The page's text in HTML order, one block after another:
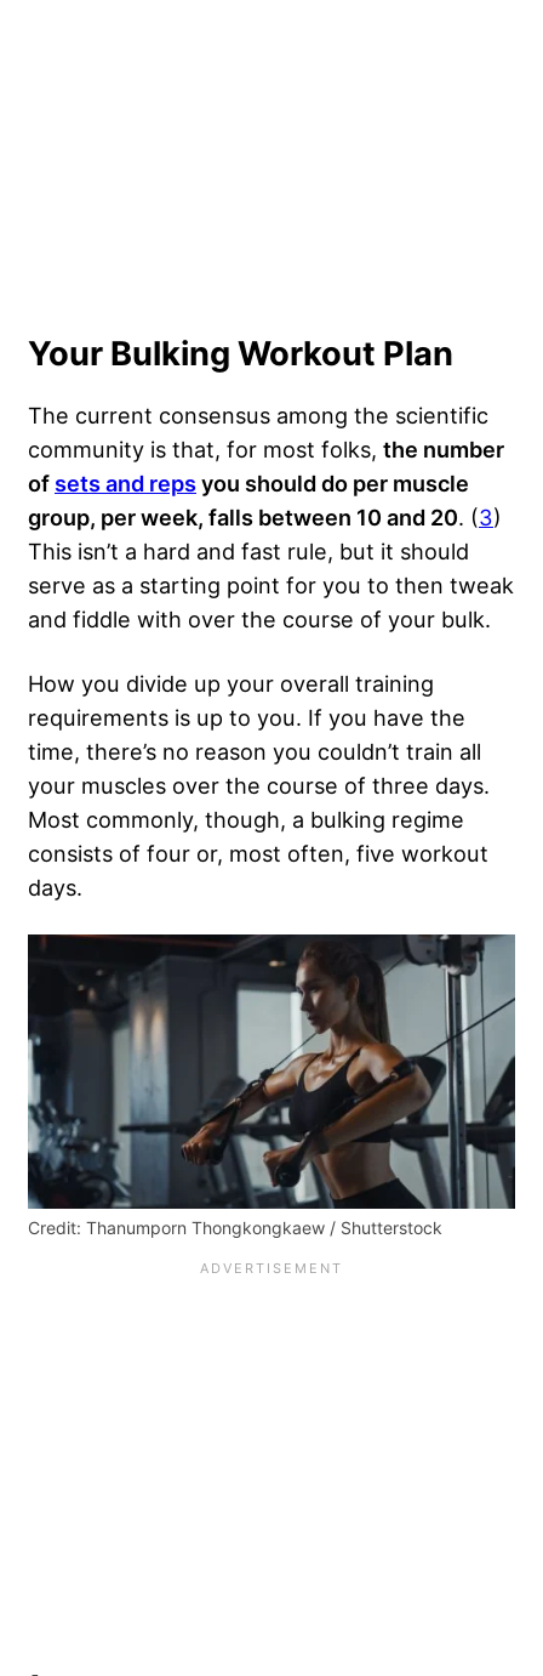
Your Bulking Workout Plan
The current consensus among the scientific
community is that, for most folks, the number
of sets and repsyou should do per muscle
group, per week, falls between 10 and 20. (3)
This isn’t a hard and fast rule, but it should
serve as a starting point for you to then tweak
and fiddle with over the course of your bulk.
How you divide up your overall training
requirements is up to you. If you have the
time, there’s no reason you couldn’t train all
your muscles over the course of three days.
Most commonly, though, a bulking regime
consists of four or, most often, five workout
days.
Credit: Thanumporn Thongkongkaew / Shutterstock